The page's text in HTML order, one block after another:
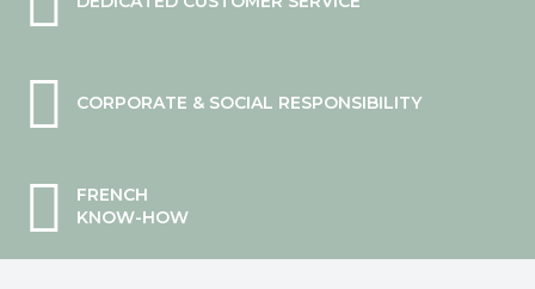
CORPORATE & SOCIAL RESPONSIBILITY
FRENCH
KNOW-HOW